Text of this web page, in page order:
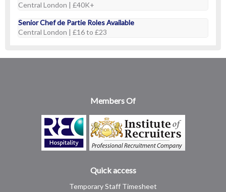
Central London | £40K+
Senior Chef de Partie Roles Available
Central London | £16 to £23
Members Of
Quick access
Temporary Staff Timesheet